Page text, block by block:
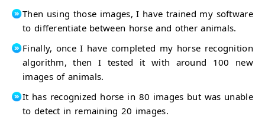
Then using those images, I have trained my software
to differentiate between horse and other animals.
Finally, once I have completed my horse recognition
algorithm, then I tested it with around 100 new
images of animals.
It has recognized horse in 80 images but was unable
to detect in remaining 20 images.